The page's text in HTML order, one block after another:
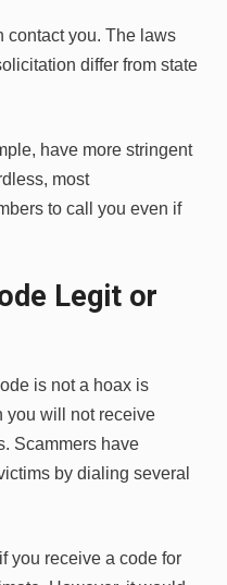
contact you. The laws
differ from state
have more stringent
most
to call you even if
Legit or
is not a hoax is
you will not receive
Scammers have
by dialing several
you receive a code for